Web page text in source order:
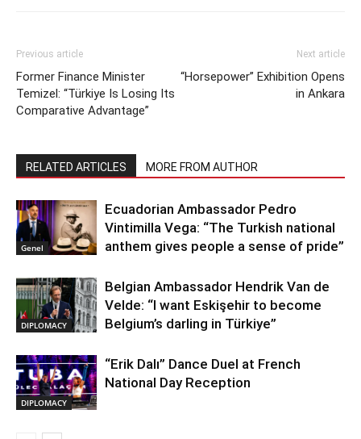
Previous article
Former Finance Minister
Temizel: “Türkiye Is Losing Its
Comparative Advantage”
Next article
“Horsepower” Exhibition Opens
in Ankara
RELATED ARTICLES MORE FROM AUTHOR
Genel
Ecuadorian Ambassador Pedro
Vintimilla Vega: “The Turkish national
anthem gives people a sense of pride”
DIPLOMACY
Belgian Ambassador Hendrik Van de
Velde: “I want Eskişehir to become
Belgium’s darling in Türkiye”
DIPLOMACY
“Erik Dalı” Dance Duel at French
National Day Reception